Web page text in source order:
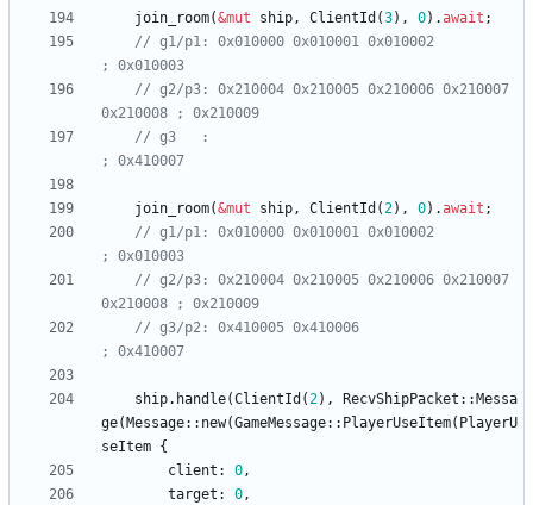
join_room(&mut ship, ClientId (3) , 0) .await ;
// g1/p1: 0x010000 0x010001 0x010002
// g2/p3: 0x210004 0x210005 0x210006 0x210007
// g3   :
join_room(&mut ship, ClientId (2) , 0) .await ;
// g1/p1: 0x010000 0x010001 0x010002
// g2/p3: 0x210004 0x210005 0x210006 0x210007
// g3/p2: 0x410005 0x410006
ship. handle(ClientId (2) , RecvShipPacket :: Messa
ge( Message:: new(GameMessage:: PlayerUseItem( PlayerU
seItem {
client : 0,
target : 0,